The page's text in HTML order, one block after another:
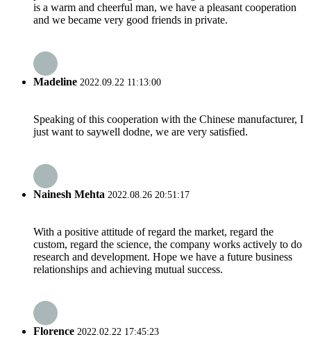
is a warm and cheerful man, we have a pleasant cooperation
and we became very good friends in private.
Madeline 2022.09.22 11:13:00
Speaking of this cooperation with the Chinese manufacturer, I
just want to saywell dodne, we are very satisfied.
Nainesh Mehta 2022.08.26 20:51:17
With a positive attitude of regard the market, regard the
custom, regard the science, the company works actively to do
research and development. Hope we have a future business
relationships and achieving mutual success.
Florence 2022.02.22 17:45:23